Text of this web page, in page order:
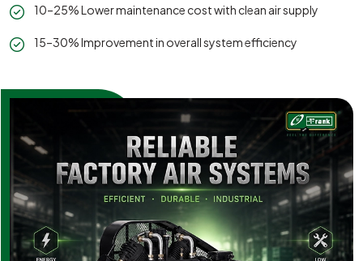
10–25% Lower maintenance cost with clean air supply
15–30% Improvement in overall system efficiency